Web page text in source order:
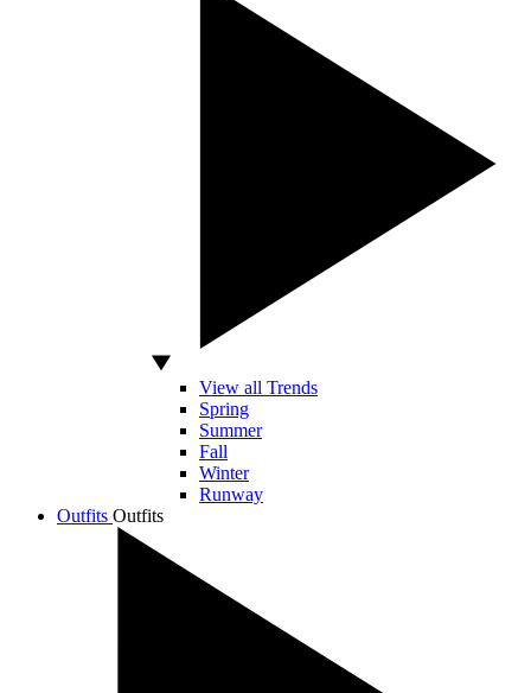
View all Trends
Spring
Summer
Fall
Winter
Runway
Outfits Outfits